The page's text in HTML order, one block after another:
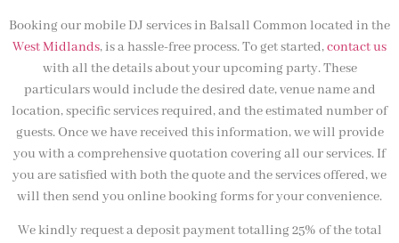
Booking our mobile DJ services in Balsall Common located in the
West Midlands, is a hassle-free process. To get started,contact us
with all the details about your upcoming party. These
particulars would include the desired date, venue name and
location, specific services required, and the estimated number of
guests. Once we have received this information, we will provide
you with a comprehensive quotation covering all our services. If
you are satisfied with both the quote and the services offered, we
will then send you online booking forms for your convenience.
We kindly request a deposit payment totalling 25% of the total